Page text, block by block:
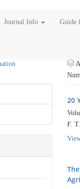
Journal Info Guide
20
F.